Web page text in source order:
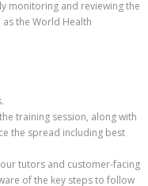
monitoring and reviewing the
as the World Health
training session, along with
the spread including best
tutors and customer-facing
of the key steps to follow